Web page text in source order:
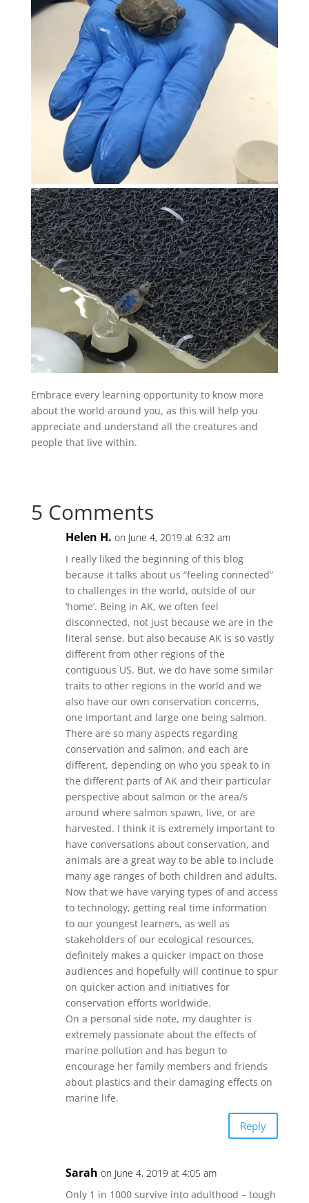
Embrace every learning opportunity to know more
about the world around you, as this will help you
appreciate and understand all the creatures and
people that live within.
5 Comments
Helen H. on June 4, 2019 at 6:32 am
I really liked the beginning of this blog
because it talks about us “feeling connected”
to challenges in the world, outside of our
‘home’. Being in AK, we often feel
disconnected, not just because we are in the
literal sense, but also because AK is so vastly
different from other regions of the
contiguous US. But, we do have some similar
traits to other regions in the world and we
also have our own conservation concerns,
one important and large one being salmon.
There are so many aspects regarding
conservation and salmon, and each are
different, depending on who you speak to in
the different parts of AK and their particular
perspective about salmon or the area/s
around where salmon spawn, live, or are
harvested. I think it is extremely important to
have conversations about conservation, and
animals are a great way to be able to include
many age ranges of both children and adults.
Now that we have varying types of and access
to technology, getting real time information
to our youngest learners, as well as
stakeholders of our ecological resources,
definitely makes a quicker impact on those
audiences and hopefully will continue to spur
on quicker action and initiatives for
conservation efforts worldwide.
On a personal side note, my daughter is
extremely passionate about the effects of
marine pollution and has begun to
encourage her family members and friends
about plastics and their damaging effects on
marine life.
Reply
Sarah on June 4, 2019 at 4:05 am
Only 1 in 1000 survive into adulthood – tough